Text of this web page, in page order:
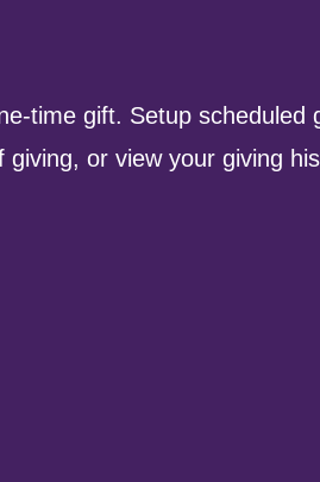
time gift. Setup scheduled
or view your giving